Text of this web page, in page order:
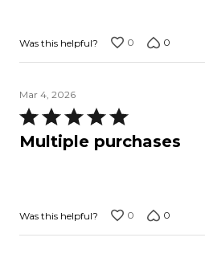
Was this helpful? 0 0
Mar 4, 2026
Rated
5
Multiple purchases
Was this helpful? 0 0